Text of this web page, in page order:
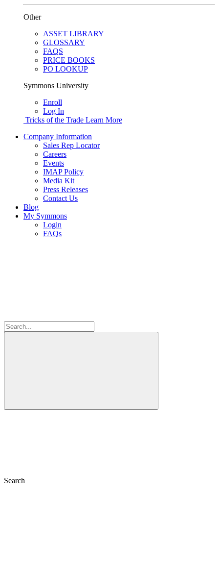
Other
ASSET LIBRARY
GLOSSARY
FAQS
PRICE BOOKS
PO LOOKUP
Symmons University
Enroll
Log In
Tricks of the Trade Learn More
Company Information
Sales Rep Locator
Careers
Events
IMAP Policy
Media Kit
Press Releases
Contact Us
Blog
My Symmons
Login
FAQs
Search